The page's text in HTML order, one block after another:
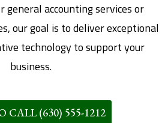
general accounting services or
our goal is to deliver exceptional
technology to support your
business.
CALL (630) 555-1212